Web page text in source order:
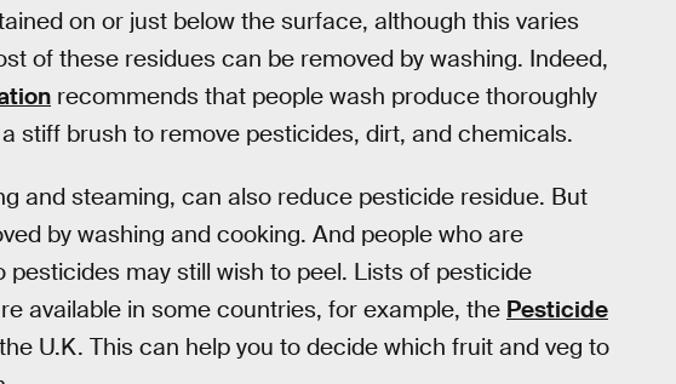
on or just below the surface, although this varies
of these residues can be removed by washing. Indeed,
recommends that people wash produce thoroughly
stiff brush to remove pesticides, dirt, and chemicals.
and steaming, can also reduce pesticide residue. But
by washing and cooking. And people who are
may still wish to peel. Lists of pesticide
available in some countries, for example, the Pesticide
U.K. This can help you to decide which fruit and veg to